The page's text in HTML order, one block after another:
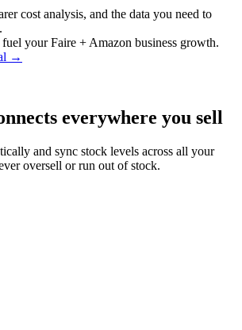
cost analysis, and the data you need to
your Faire + Amazon business growth.
→
everywhere you sell
and sync stock levels across all your
oversell or run out of stock.